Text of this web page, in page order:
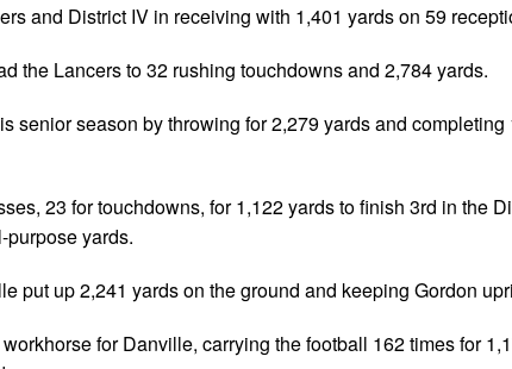
and District IV in receiving with 1,401 yards on 59
the Lancers to 32 rushing touchdowns and 2,784 yards.
senior season by throwing for 2,279 yards and
23 for touchdowns, for 1,122 yards to finish 3rd in the
purpose yards.
put up 2,241 yards on the ground and keeping Gordon
for Danville, carrying the football 162 times for